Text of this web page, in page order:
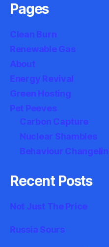
Pages
Clean Burn
Renewable Gas
About
Energy Revival
Green Hosting
Pet Peeves
Carbon Capture
Nuclear Shambles
Behaviour
Recent Posts
Not Just The Price
Russia Sours